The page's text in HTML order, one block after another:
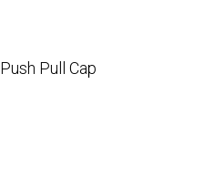
Push Pull Cap